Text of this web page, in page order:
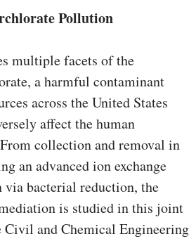
Pollution
multiple facets of the
a harmful contaminant
across the United States
affect the human
collection and removal in
an advanced ion exchange
via bacterial reduction, the
is studied in this joint
Civil and Chemical Engineering